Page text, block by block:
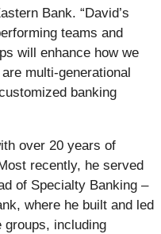
Bank. “David’s
teams and
will enhance how we
multi-generational
banking
over 20 years of
recently, he served
of Specialty Banking –
where he built and led
groups, including